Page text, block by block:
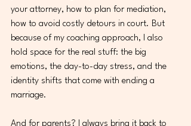
your attorney, how to plan for mediation,
how to avoid costly detours in court. But
because of my coaching approach, I also
hold space for the real stuff: the big
emotions, the day-to-day stress, and the
identity shifts that come with ending a
marriage.
And for parents? I always bring it back to